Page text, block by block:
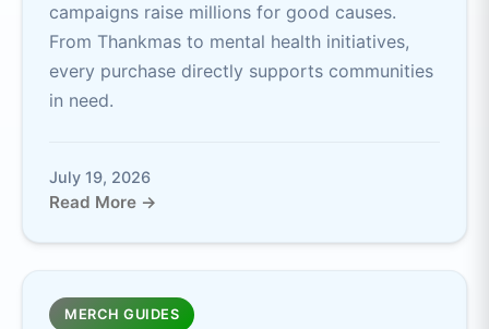
campaigns raise millions for good causes.
From Thankmas to mental health initiatives,
every purchase directly supports communities
in need.
July 19, 2026
Read More →
MERCH GUIDES